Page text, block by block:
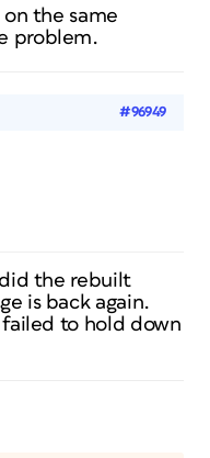
the same
problem.
#96949
the rebuilt
is back again.
to hold down